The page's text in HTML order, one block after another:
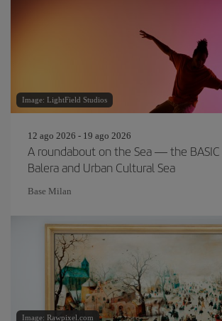
Image: LightField Studios
12 ago 2026 - 19 ago 2026
A roundabout on the Sea — the
Balera and Urban Cultural Sea
Base Milan
Image: Rawpixel.com